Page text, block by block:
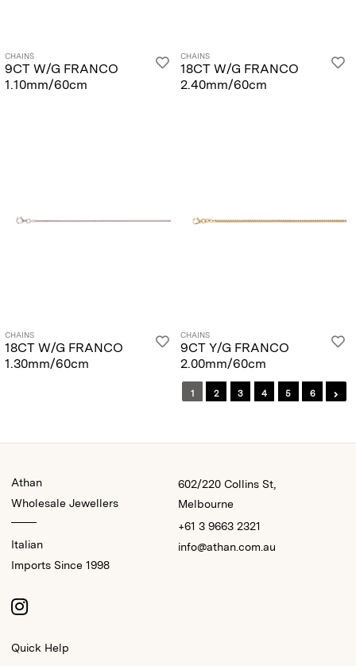
CHAINS
9CT W/G FRANCO
1.10mm/60cm
CHAINS
18CT W/G FRANCO
2.40mm/60cm
CHAINS
18CT W/G FRANCO
1.30mm/60cm
CHAINS
9CT Y/G FRANCO
2.00mm/60cm
1 2 3 4 5 6
Athan
Wholesale Jewellers
Italian
Imports Since 1998
602/220 Collins St,
Melbourne
+61 3 9663 2321
info@athan.com.au
Quick Help